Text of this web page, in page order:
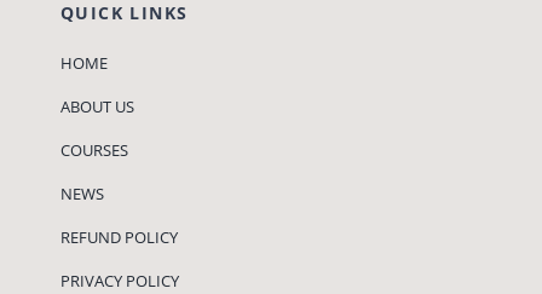
QUICK LINKS
HOME
ABOUT US
COURSES
NEWS
REFUND POLICY
PRIVACY POLICY